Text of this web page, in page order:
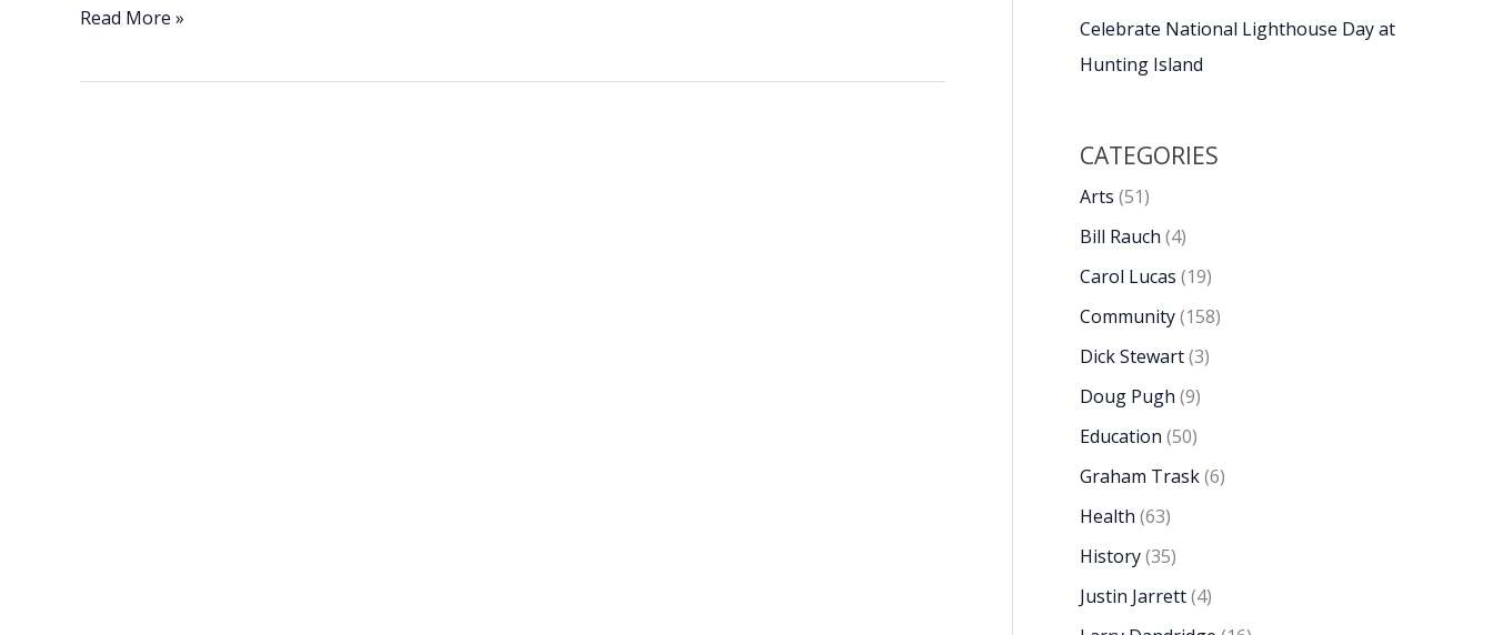
e
o dI Li
Lt.
Read More »
Celebrate National Lighthouse Day at
Hunting Island
CATEGORIES
Arts (51)
Bill Rauch (4)
Carol Lucas (19)
Community(158)
Dick Stewart(3)
Doug Pugh (9)
Education (50)
Graham Trask(6)
Health (63)
History(35)
Justin Jarrett(4)